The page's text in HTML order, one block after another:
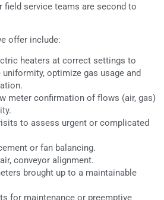
field service teams are second to
offer include:
heaters at correct settings to
optimize gas usage and
meter confirmation of flows (air, gas)
to assess urgent or complicated
or fan balancing.
conveyor alignment.
brought up to a maintainable
for maintenance or preemptive